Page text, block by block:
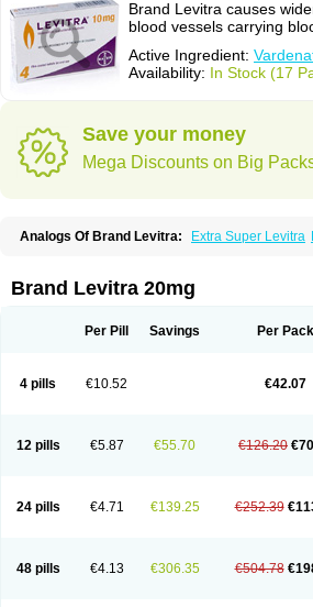
Brand Levitra causes
blood vessels carrying
Active Ingredient:
Availability: In Stock (17
Save your money
Mega Discounts on Big
Analogs Of Brand Levitra: Extra Super Levitra
Brand Levitra 20mg
Per Pill Savings Per Pack
4 pills €10.52 €42.07
12 pills €5.87 €55.70 €126.20
24 pills €4.71 €139.25 €252.39
48 pills €4.13 €306.35 €504.78